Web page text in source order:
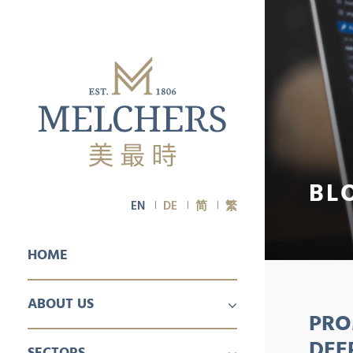
EN DE 简 繁
HOME
ABOUT US
PROFILE
CAREER